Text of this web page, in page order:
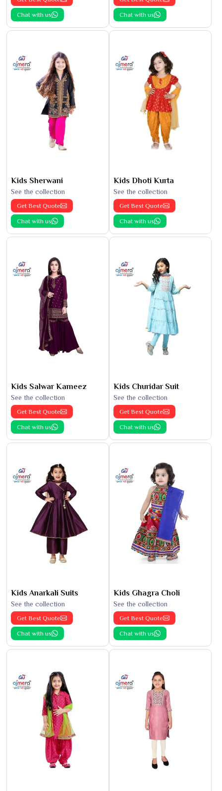
Chat with us Chat with us
Kids Sherwani
See the collection
Get Best Quote
Chat with us
Kids Dhoti Kurta
See the collection
Get Best Quote
Chat with us
Kids Salwar Kameez
See the collection
Get Best Quote
Chat with us
Kids Churidar Suit
See the collection
Get Best Quote
Chat with us
Kids Anarkali Suits
See the collection
Get Best Quote
Chat with us
Kids Ghagra Choli
See the collection
Get Best Quote
Chat with us